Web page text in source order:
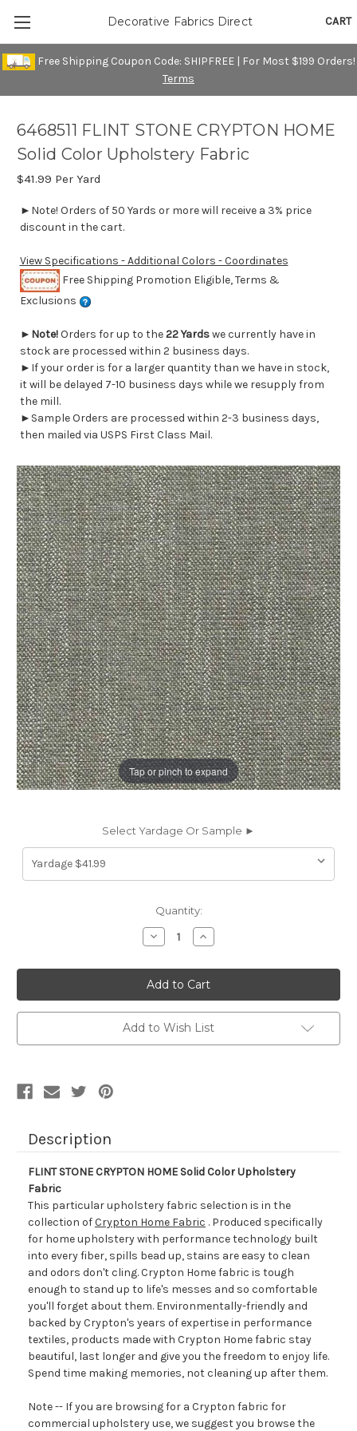
Free Shipping Coupon Code: SHIPFREE | For Most $199 Orders!
Terms
CART
Decorative Fabrics Direct
Tap or pinch to expand
6468511 FLINT STONE CRYPTON HOME
Solid Color Upholstery Fabric
$41.99 Per Yard
►Note! Orders of 50 Yards or more will receive a 3% price
discount in the cart.
View Specifications - Additional Colors - Coordinates
Free Shipping Promotion Eligible, Terms &
Exclusions
► Note!Orders for up to the22 Yardswe currently have in
stock are processed within 2 business days.
►If your order is for a larger quantity than we have in stock,
it will be delayed 7-10 business days while we resupply from
the mill.
►Sample Orders are processed within 2-3 business days,
then mailed via USPS First Class Mail.
Select Yardage Or Sample ►
Quantity:
Decrease
Quantity
6468511
FLINT
STONE
CRYPTON
HOME
Solid
Color
Upholstery
Increase
Quantity
6468511
FLINT
STONE
CRYPTON
HOME
Solid
Color
Upholstery
Add to Wish List
Description
FLINT STONE CRYPTON HOME Solid Color Upholstery
Fabric
This particular upholstery fabric selection is in the
collection ofCrypton Home Fabric . Produced specifically
for home upholstery with performance technology built
into every fiber, spills bead up, stains are easy to clean
and odors don't cling. Crypton Home fabric is tough
enough to stand up to life's messes and so comfortable
you'll forget about them. Environmentally-friendly and
backed by Crypton's years of expertise in performance
textiles, products made with Crypton Home fabric stay
beautiful, last longer and give you the freedom to enjoy life.
Spend time making memories, not cleaning up after them.
Note -- If you are browsing for a Crypton fabric for
commercial upholstery use, we suggest you browse the